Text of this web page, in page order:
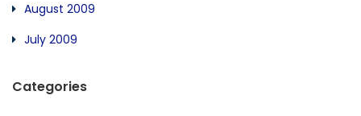
August 2009
July 2009
Categories